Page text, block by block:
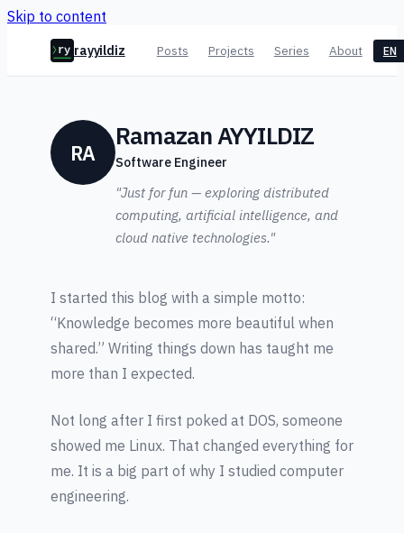
Skip to content
ry rayyildiz Posts Projects Series About EN
RA
Ramazan AYYILDIZ
Software Engineer
"Just for fun — exploring distributed
computing, artificial intelligence, and
cloud native technologies."
I started this blog with a simple motto:
“Knowledge becomes more beautiful when
shared.” Writing things down has taught me
more than I expected.
Not long after I first poked at DOS, someone
showed me Linux. That changed everything for
me. It is a big part of why I studied computer
engineering.